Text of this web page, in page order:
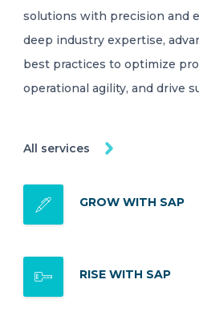
solutions with precision and
deep industry expertise,
best practices to optimize
operational agility, and drive
All services
GROW WITH SAP
RISE WITH SAP